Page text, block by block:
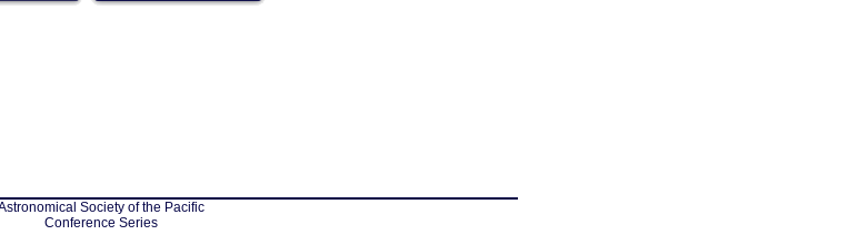
Society of the Pacific
Conference Series